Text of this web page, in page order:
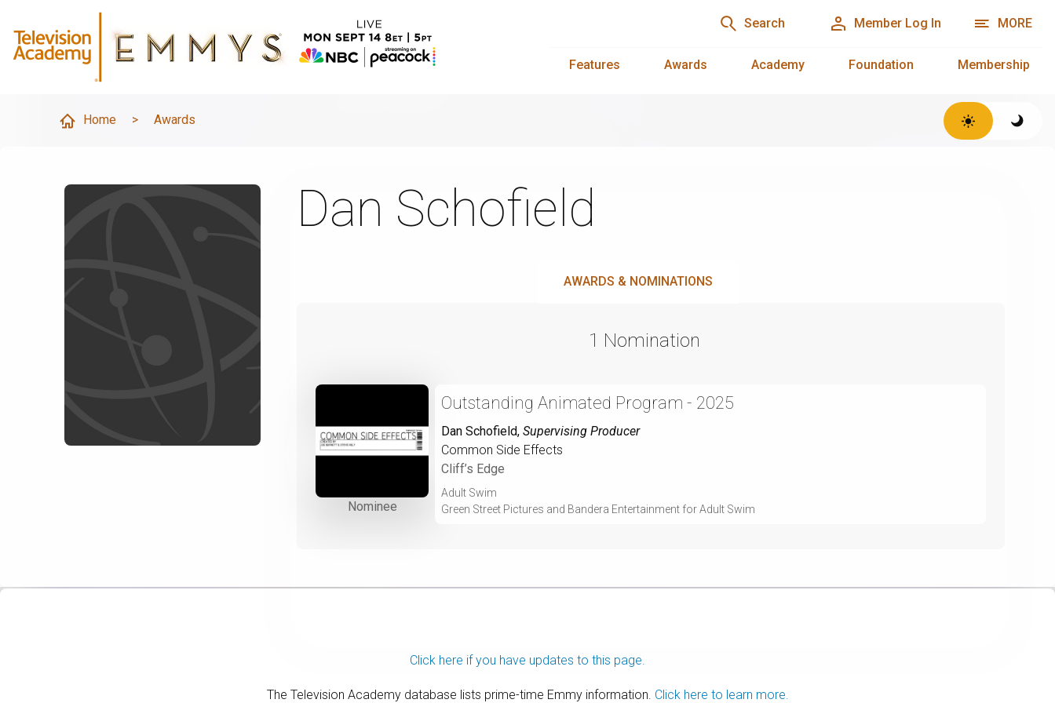
Search Member Log In MORE
Features Awards Academy Foundation Membership
Home > Awards
Dan Schofield
AWARDS & NOMINATIONS
1 Nomination
Nominee
Outstanding Animated Program - 2025
Dan Schofield, Supervising Producer
Common Side Effects
Cliff’s Edge
Adult Swim
Green Street Pictures and Bandera Entertainment for Adult Swim
Click here if you have updates to this page.
The Television Academy database lists prime-time Emmy information. Click here to learn more.